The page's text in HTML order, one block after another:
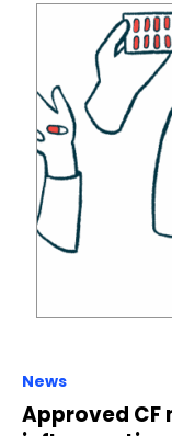
News
Approved CF